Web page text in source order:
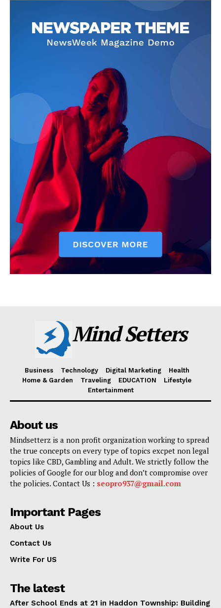
Mind Setters
Business Technology Digital Marketing
Health
Home & Garden
Traveling EDUCATION
Lifestyle
Entertainment
About us
Mindsetterz is a non profit organization working to spread
the true concepts on every type of topics excpet non legal
topics like CBD, Gambling and Adult. We strictly follow the
policies of Google for our blog and don’t compromise over
the policies. Contact Us : seopro937@gmail.com
Important Pages
About Us
Contact Us
Write For US
The latest
After School Ends at 21 in Haddon Township: Building